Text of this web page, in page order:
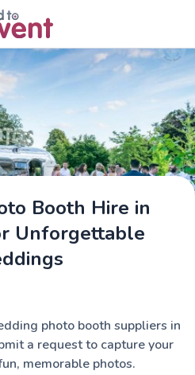
Booth Hire in
Unforgettable
photo booth suppliers in
a request to capture your
memorable photos.